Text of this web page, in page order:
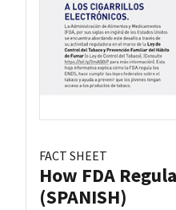
FACT SHEET
How FDA
(SPANISH)